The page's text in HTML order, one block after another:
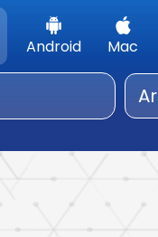
Android Mac
Ar